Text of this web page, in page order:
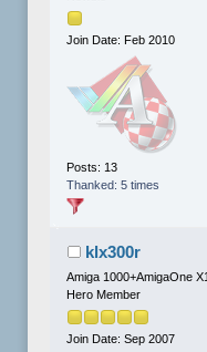
Join Date: Feb 2010
Posts: 13
Thanked: 5 times
klx300r
Amiga 1000+AmigaOne
Hero Member
Join Date: Sep 2007